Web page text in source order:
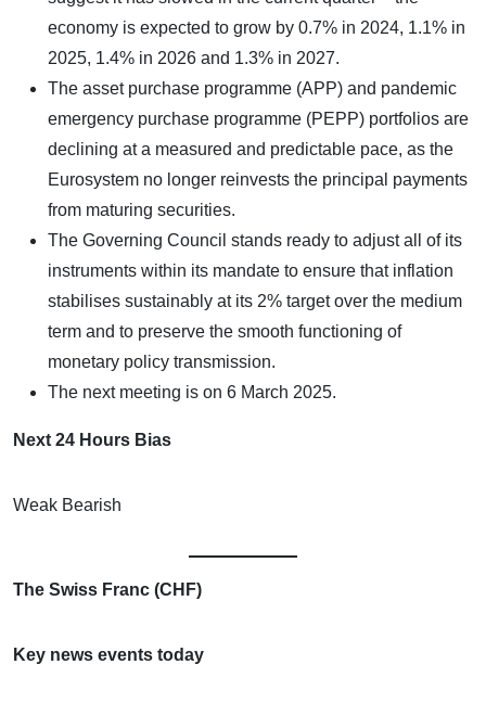
economy is expected to grow by 0.7% in 2024, 1.1% in
2025, 1.4% in 2026 and 1.3% in 2027.
The asset purchase programme (APP) and pandemic
emergency purchase programme (PEPP) portfolios are
declining at a measured and predictable pace, as the
Eurosystem no longer reinvests the principal payments
from maturing securities.
The Governing Council stands ready to adjust all of its
instruments within its mandate to ensure that inflation
stabilises sustainably at its 2% target over the medium
term and to preserve the smooth functioning of
monetary policy transmission.
The next meeting is on 6 March 2025.
Next 24 Hours Bias
Weak Bearish
The Swiss Franc (CHF)
Key news events today